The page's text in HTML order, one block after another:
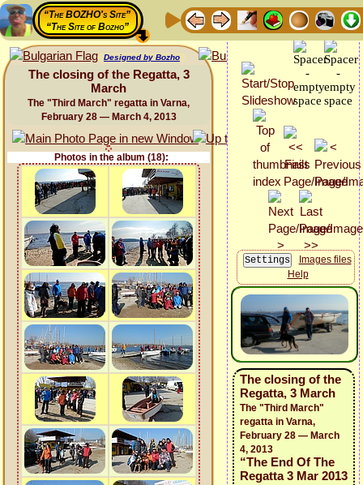
“The BOZHO's Site”
“The Site of Bozho”
Designed by Bozho
The closing of the Regatta, 3
March
The "Third March" regatta in Varna,
February 28 — March 4, 2013
Photos in the album (18):
Images files
Help
The closing of the
Regatta, 3 March
The "Third March"
regatta in Varna,
February 28 — March
4, 2013
“The End Of The
Regatta 3 Mar 2013